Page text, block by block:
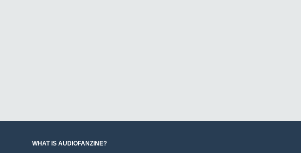
WHAT IS AUDIOFANZINE?